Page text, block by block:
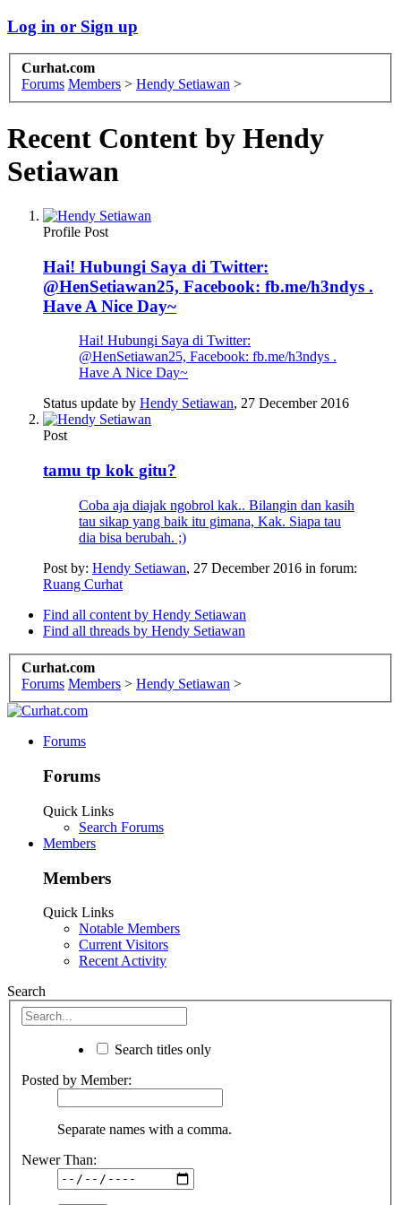
Log in or Sign up
Curhat.com
Forums Members > Hendy Setiawan >
Recent Content by Hendy
Setiawan
Profile Post
Hai! Hubungi Saya di Twitter:
@HenSetiawan25, Facebook: fb.me/h3ndys .
Have A Nice Day~
Hai! Hubungi Saya di Twitter:
@HenSetiawan25, Facebook: fb.me/h3ndys .
Have A Nice Day~
Status update by Hendy Setiawan, 27 December 2016
Post
tamu tp kok gitu?
Coba aja diajak ngobrol kak.. Bilangin dan kasih
tau sikap yang baik itu gimana, Kak. Siapa tau
dia bisa berubah. ;)
Post by: Hendy Setiawan, 27 December 2016 in forum:
Ruang Curhat
Find all content by Hendy Setiawan
Find all threads by Hendy Setiawan
Curhat.com
Forums Members > Hendy Setiawan >
Forums
Forums
Quick Links
Search Forums
Members
Members
Quick Links
Notable Members
Current Visitors
Recent Activity
Search
Search titles only
Posted by Member:
Separate names with a comma.
Newer Than: